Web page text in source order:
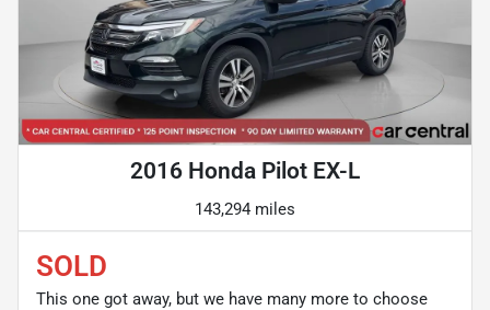
2016 Honda Pilot EX-L
143,294 miles
SOLD
This one got away, but we have many more to choose